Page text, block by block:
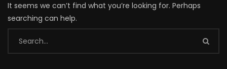
It seems we can’t find what you’re looking for. Perhaps
searching can help.